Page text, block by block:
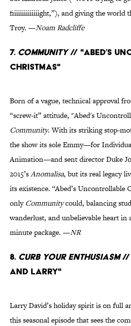
fiiiiiiiiiiiiiight,”), and giving the world
Troy. —Noam Radcliffe
7. Community// "Abed’s
Christmas"
Born of a vague, technical approval
“screw-it” attitude, "Abed's
Community. With its striking stop-
the show its sole Emmy—for
Animation—and sent director Duke
2015’sAnomalisa, but its real legacy
its existence. “Abed’s Uncontrollable
onlyCommunitycould, balancing
wanderlust, and unbelievable heart in
minute package. —NR
8. Curb Your Enthusiasm//
and Larry"
Larry David’s holiday spirit is on full
this seasonal episode that sees the